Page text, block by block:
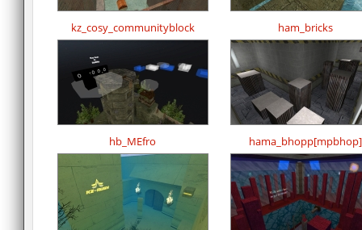
kz_cosy_communityblock ham_bricks
hb_MEfro hama_bhopp[mpbhop]